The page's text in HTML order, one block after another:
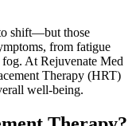
shift—but those
from fatigue
At Rejuvenate Med
Therapy (HRT)
well-being.